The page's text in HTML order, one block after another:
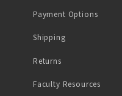
Payment Options
Shipping
Returns
Faculty Resources